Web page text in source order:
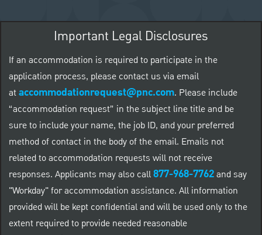
Important Legal Disclosures
If an accommodation is required to participate in the
application process, please contact us via email
ataccommodationrequest@pnc.com. Please include
“accommodation request” in the subject line title and be
sure to include your name, the job ID, and your preferred
method of contact in the body of the email. Emails not
related to accommodation requests will not receive
responses. Applicants may also call877-968-7762and say
"Workday" for accommodation assistance. All information
provided will be kept confidential and will be used only to the
extent required to provide needed reasonable